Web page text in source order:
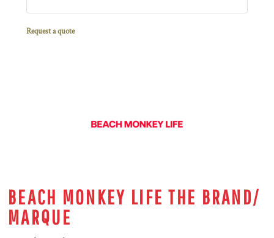
Request a quote
BEACH MONKEY LIFE THE BRAND/
MARQUE